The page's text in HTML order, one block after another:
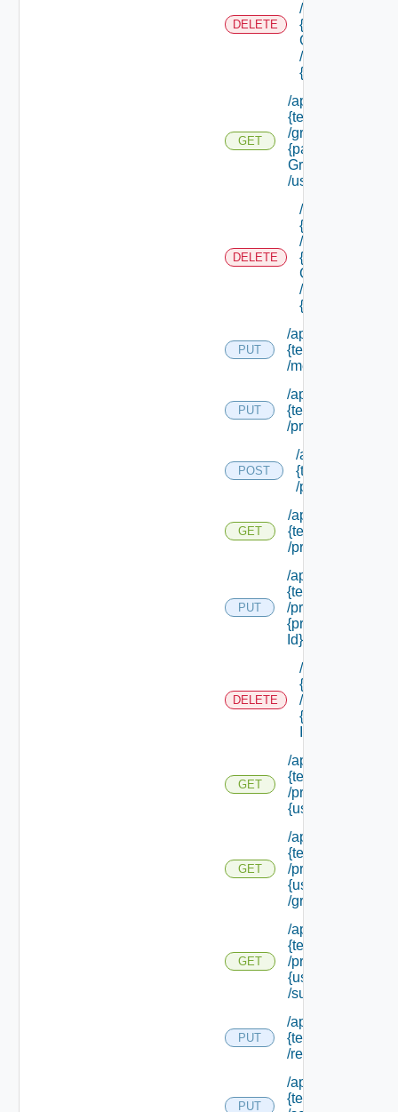
DELETE
/groups/
{parent
Group Id}
/groups/
{group Id}
GET
/api/tenants/
{tenant Id}
/groups/
{parent
Group Id}
/users
DELETE
/api/tenants/
{tenant Id}
/groups/
{parent
Group Id}
/users/
{user Id}
PUT
/api/tenants/
{tenant Id}
/membership
PUT
/api/tenants/
{tenant Id}
/principals
POST
/api/tenants/
{tenant Id}
/principals
GET
/api/tenants/
{tenant Id}
/principals
PUT
/api/tenants/
{tenant Id}
/principals/
{principal
Id}
DELETE
/api/tenants/
{tenant Id}
/principals/
{principal
GET
/api/tenants/
{tenant Id}
/principals/
{user Id}
GET
/api/tenants/
{tenant Id}
/principals/
{user Id}
/groups
GET
/api/tenants/
{tenant Id}
/principals/
{user Id}
/subtenants
PUT
/api/tenants/
{tenant Id}
/relyingparty
PUT
/api/tenants/
{tenant Id}